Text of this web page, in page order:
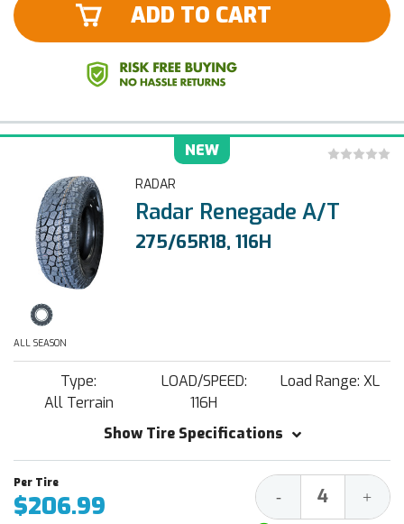
ADD TO CART
NEW
RADAR
Radar Renegade A/T
275/65R18, 116H
ALL SEASON
Type:
All Terrain
LOAD/SPEED:
116H
Load Range: XL
Show Tire Specifications
$206.99 Decrease
Quantity:
- +